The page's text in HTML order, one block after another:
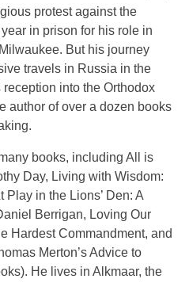
protest against the
in prison for his role in
But his journey
travels in Russia in the
into the Orthodox
author of over a dozen books
books, including All is
Day, Living with Wisdom:
Play in the Lions’ Den: A
Berrigan, Loving Our
Hardest Commandment, and
Merton’s Advice to
He lives in Alkmaar, the